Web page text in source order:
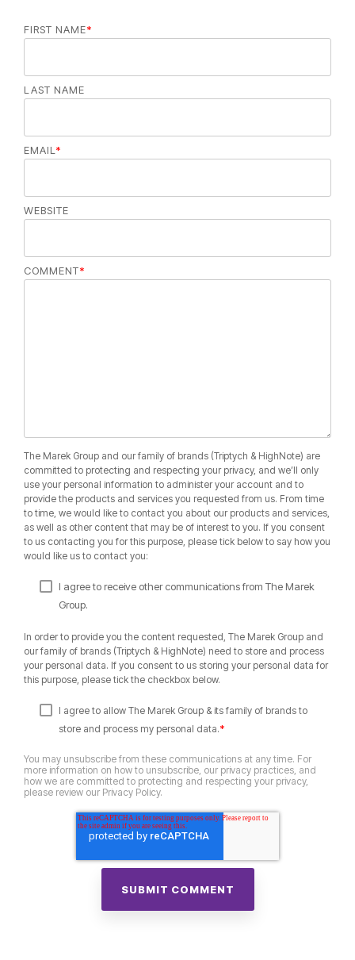
FIRST NAME*
LAST NAME
EMAIL*
WEBSITE
COMMENT*
The Marek Group and our family of brands (Triptych & HighNote) are
committed to protecting and respecting your privacy, and we’ll only
use your personal information to administer your account and to
provide the products and services you requested from us. From time
to time, we would like to contact you about our products and services,
as well as other content that may be of interest to you. If you consent
to us contacting you for this purpose, please tick below to say how you
would like us to contact you:
I agree to receive other communications from The Marek
Group.
In order to provide you the content requested, The Marek Group and
our family of brands (Triptych & HighNote) need to store and process
your personal data. If you consent to us storing your personal data for
this purpose, please tick the checkbox below.
I agree to allow The Marek Group & its family of brands to
store and process my personal data.*
You may unsubscribe from these communications at any time. For
more information on how to unsubscribe, our privacy practices, and
how we are committed to protecting and respecting your privacy,
please review our Privacy Policy.